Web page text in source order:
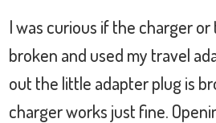
I was curious if the charger
broken and used my travel
out the little adapter plug is
charger works just fine.